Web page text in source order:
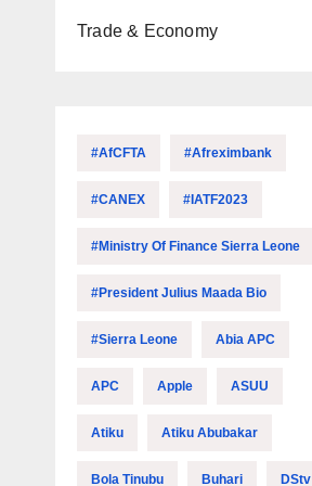
Trade & Economy
#AfCFTA #Afreximbank
#CANEX #IATF2023
#Ministry Of Finance Sierra Leone
#President Julius Maada Bio
#Sierra Leone Abia APC
APC Apple ASUU
Atiku Atiku Abubakar
Bola Tinubu Buhari DStv